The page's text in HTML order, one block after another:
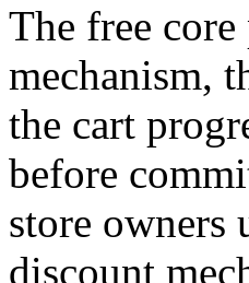
The free
mechanism,
the cart
before
store owners
discount